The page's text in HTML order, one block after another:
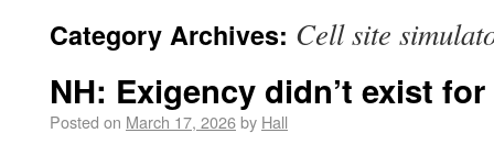
Category Archives: Cell site
NH: Exigency didn’t exist
Posted on March 17, 2026by Hall